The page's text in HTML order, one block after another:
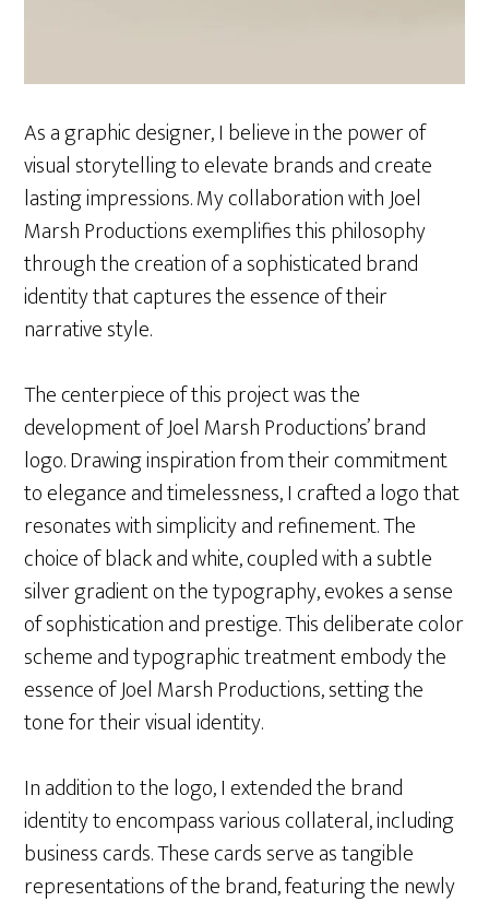
As a graphic designer, I believe in the power of
visual storytelling to elevate brands and create
lasting impressions. My collaboration with Joel
Marsh Productions exemplifies this philosophy
through the creation of a sophisticated brand
identity that captures the essence of their
narrative style.
The centerpiece of this project was the
development of Joel Marsh Productions’ brand
logo. Drawing inspiration from their commitment
to elegance and timelessness, I crafted a logo that
resonates with simplicity and refinement. The
choice of black and white, coupled with a subtle
silver gradient on the typography, evokes a sense
of sophistication and prestige. This deliberate color
scheme and typographic treatment embody the
essence of Joel Marsh Productions, setting the
tone for their visual identity.
In addition to the logo, I extended the brand
identity to encompass various collateral, including
business cards. These cards serve as tangible
representations of the brand, featuring the newly